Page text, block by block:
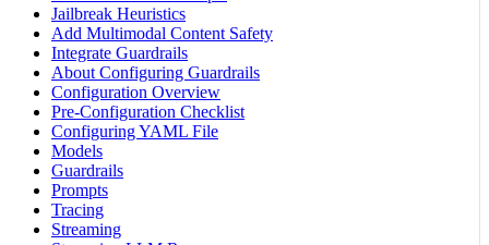
Jailbreak Heuristics
Add Multimodal Content Safety
Integrate Guardrails
About Configuring Guardrails
Configuration Overview
Pre-Configuration Checklist
Configuring YAML File
Models
Guardrails
Prompts
Tracing
Streaming